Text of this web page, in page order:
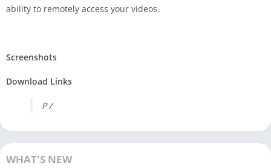
ability to remotely access your videos.
Screenshots
Download Links
P /
WHAT'S NEW